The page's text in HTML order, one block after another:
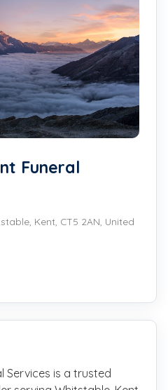
Funeral
Kent, CT5 2AN, United
Services is a trusted